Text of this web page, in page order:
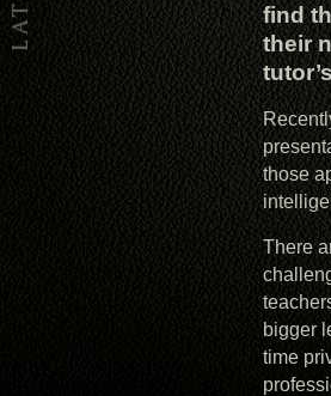
find
their
those
There
bigger
time